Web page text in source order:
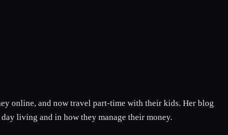
online, and now travel part-time with their kids. Her blog
living and in how they manage their money.